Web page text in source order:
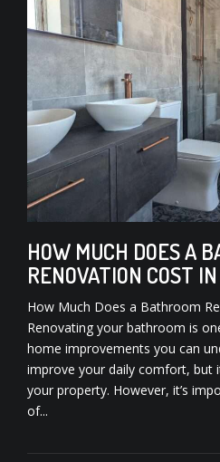
HOW MUCH DOES A
RENOVATION COST
How Much Does a Bathroom
Renovating your bathroom is
home improvements you can
improve your daily comfort, but
your property. However, it’s
of...